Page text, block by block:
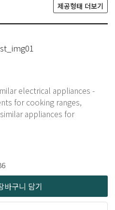
제공형태 더보기
electrical appliances -
for cooking ranges,
appliances for
바구니 담기